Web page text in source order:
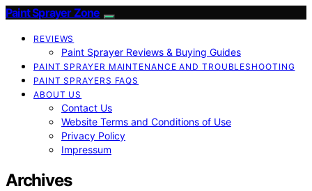
Paint Sprayer Zone
REVIEWS
Paint Sprayer Reviews & Buying Guides
PAINT SPRAYER MAINTENANCE AND TROUBLESHOOTING
PAINT SPRAYERS FAQS
ABOUT US
Contact Us
Website Terms and Conditions of Use
Privacy Policy
Impressum
Archives